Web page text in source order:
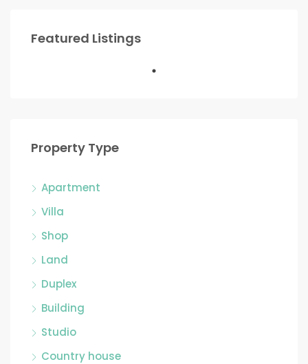
Featured Listings
Property Type
Apartment
Villa
Shop
Land
Duplex
Building
Studio
Country house